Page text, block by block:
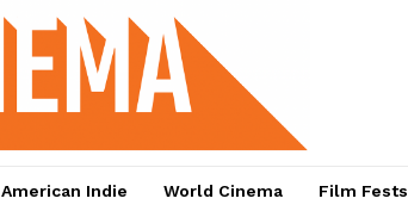
American Indie World Cinema Film Fests